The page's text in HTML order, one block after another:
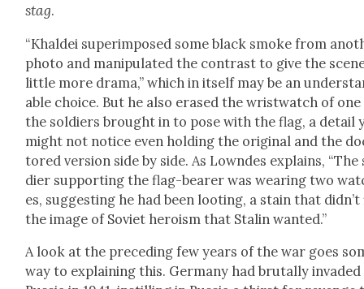
stag.
“Khaldei super­im­posed some black smoke from
pho­to and manip­u­lat­ed the con­trast to give the
lit­tle more dra­ma,” which in itself may be an
able choice. But he also erased the wrist­watch of
the sol­diers brought in to pose with the flag, a detail
might not notice even hold­ing the orig­i­nal and the
tored ver­sion side by side. As Lown­des explains,
dier sup­port­ing the flag-bear­er was wear­ing two
es, sug­gest­ing he had been loot­ing, a stain that
the image of Sovi­et hero­ism that Stal­in want­ed.”
A look at the pre­ced­ing few years of the war goes
way to explain­ing this. Ger­many had bru­tal­ly invad­ed